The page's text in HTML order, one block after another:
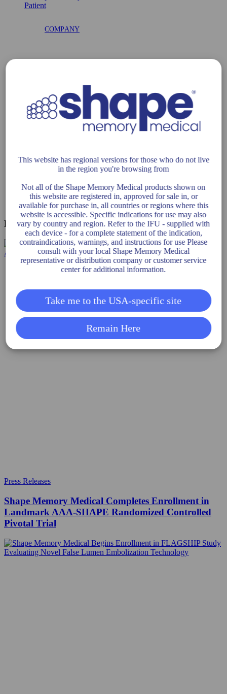
COMPANY
CAREERS
PATENTS
Related Posts
Press Releases
Shape Memory Medical Completes Enrollment in
Landmark AAA‑SHAPE Randomized Controlled
Pivotal Trial
This website has regional versions for those who do not live
in the region you're browsing from
Not all of the Shape Memory Medical products shown on
this website are registered in, approved for sale in, or
available for purchase in, all countries or regions where this
website is accessible. Specific indications for use may also
vary by country and region. Refer to the IFU - supplied with
each device - for a complete statement of the indication,
contraindications, warnings, and instructions for use Please
consult with your local Shape Memory Medical
representative or distribution company or customer service
center for additional information.
Take me to the USA-specific site
Remain Here